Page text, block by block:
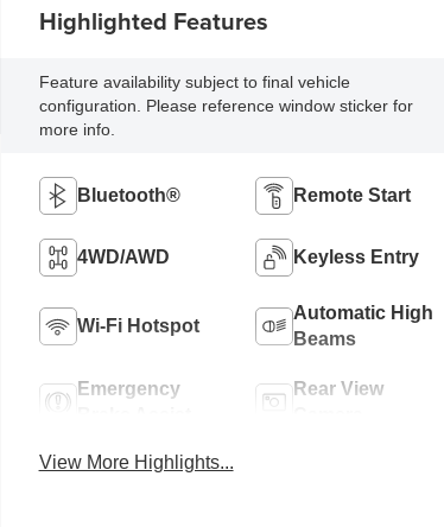
Highlighted Features
Feature availability subject to final vehicle
configuration. Please reference window sticker for
more info.
Bluetooth® Remote Start
4WD/AWD Keyless Entry
Wi-Fi Hotspot
Automatic High
Beams
Emergency
Rear View
View More Highlights...